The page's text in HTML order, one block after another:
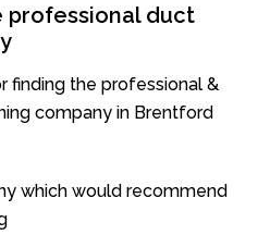
professional duct
finding the professional &
company in Brentford
which would recommend